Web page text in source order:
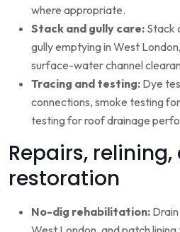
where appropriate.
Stack and gully care: Stack
gully emptying in West
surface-water channel
Tracing and testing: Dye
connections, smoke testing
testing for roof drainage
Repairs, relining,
restoration
No-dig rehabilitation: